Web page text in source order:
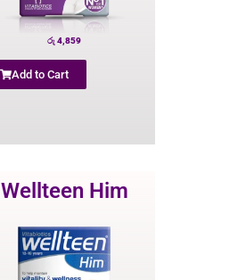
රු 4,859
Add to Cart
Wellteen Him